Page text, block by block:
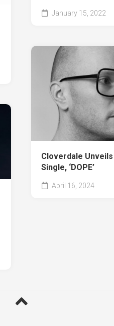
January 15, 2022
Cloverdale
Single, ‘DOPE’
April 16, 2024